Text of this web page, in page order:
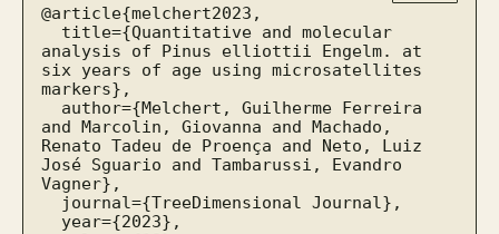
@article{melchert2023,
analysis of Pinus elliottii Engelm. at
six years of age using microsatellites
markers},
and Marcolin, Giovanna and Machado,
Renato Tadeu de Proença and Neto, Luiz
José Sguario and Tambarussi, Evandro
Vagner},